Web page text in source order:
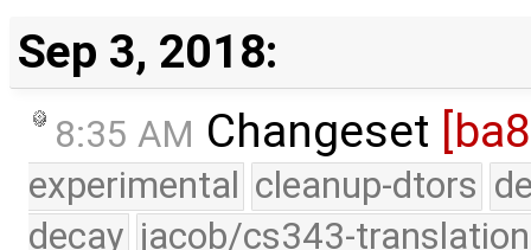
Sep 3, 2018:
8:35 AM Changeset
experimental cleanup-dtors
decay jacob/cs343-translation